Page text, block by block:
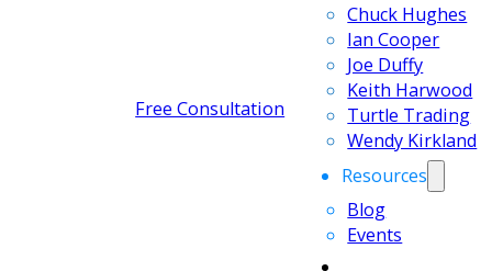
Chuck Hughes
Ian Cooper
Joe Duffy
Keith Harwood
Turtle Trading
Wendy Kirkland
Resources
Blog
Events
Free Consultation